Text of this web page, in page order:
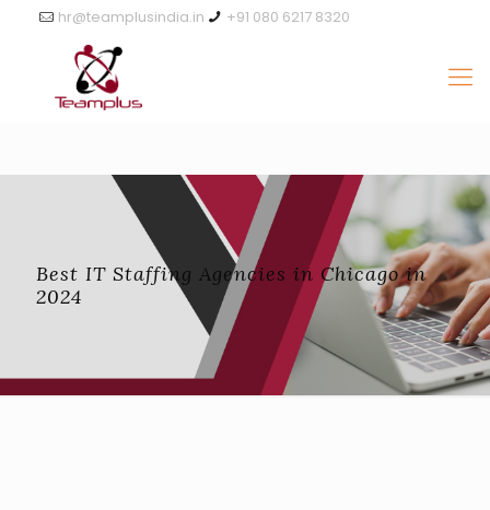
+91 080 6217 8320
hr@teamplusindia.in
Best IT Staffing Agencies in Chicago in
2024